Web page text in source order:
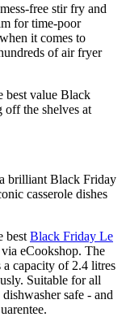
free stir fry and
for time-poor
it comes to
of air fryer
best value Black
the shelves at
brilliant Black Friday
casserole dishes
best Black Friday Le
eCookshop. The
a capacity of 2.4 litres
Suitable for all
safe - and